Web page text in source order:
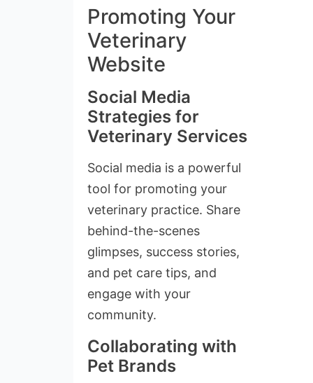
Promoting Your
Veterinary
Website
Social Media
Strategies for
Veterinary Services
Social media is a powerful
tool for promoting your
veterinary practice. Share
behind-the-scenes
glimpses, success stories,
and pet care tips, and
engage with your
community.
Collaborating with
Pet Brands